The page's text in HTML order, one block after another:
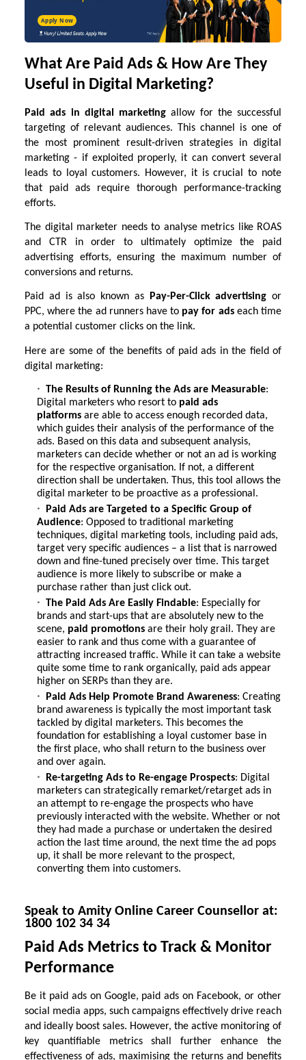
Apply Now
What Are Paid Ads & How Are They
Useful in Digital Marketing?
Paid ads in digital marketing allow for the successful
targeting of relevant audiences. This channel is one of
the most prominent result-driven strategies in digital
marketing - if exploited properly, it can convert several
leads to loyal customers. However, it is crucial to note
that paid ads require thorough performance-tracking
efforts.
The digital marketer needs to analyse metrics like ROAS
and CTR in order to ultimately optimize the paid
advertising efforts, ensuring the maximum number of
conversions and returns.
Paid ad is also known as Pay-Per-Click advertising or
PPC, where the ad runners have to pay for adseach time
a potential customer clicks on the link.
Here are some of the benefits of paid ads in the field of
digital marketing:
The Results of Running the Ads are Measurable:
Digital marketers who resort to paid ads
platforms are able to access enough recorded data,
which guides their analysis of the performance of the
ads. Based on this data and subsequent analysis,
marketers can decide whether or not an ad is working
for the respective organisation. If not, a different
direction shall be undertaken. Thus, this tool allows the
digital marketer to be proactive as a professional.
Paid Ads are Targeted to a Specific Group of
Audience: Opposed to traditional marketing
techniques, digital marketing tools, including paid ads,
target very specific audiences – a list that is narrowed
down and fine-tuned precisely over time. This target
audience is more likely to subscribe or make a
purchase rather than just click out.
The Paid Ads Are Easily Findable: Especially for
brands and start-ups that are absolutely new to the
scene, paid promotions are their holy grail. They are
easier to rank and thus come with a guarantee of
attracting increased traffic. While it can take a website
quite some time to rank organically, paid ads appear
higher on SERPs than they are.
Paid Ads Help Promote Brand Awareness: Creating
brand awareness is typically the most important task
tackled by digital marketers. This becomes the
foundation for establishing a loyal customer base in
the first place, who shall return to the business over
and over again.
Re-targeting Ads to Re-engage Prospects: Digital
marketers can strategically remarket/retarget ads in
an attempt to re-engage the prospects who have
previously interacted with the website. Whether or not
they had made a purchase or undertaken the desired
action the last time around, the next time the ad pops
up, it shall be more relevant to the prospect,
converting them into customers.
Speak to Amity Online Career Counsellor at:
1800 102 34 34
Paid Ads Metrics to Track & Monitor
Performance
Be it paid ads on Google, paid ads on Facebook, or other
social media apps, such campaigns effectively drive reach
and ideally boost sales. However, the active monitoring of
key quantifiable metrics shall further enhance the
effectiveness of ads, maximising the returns and benefits